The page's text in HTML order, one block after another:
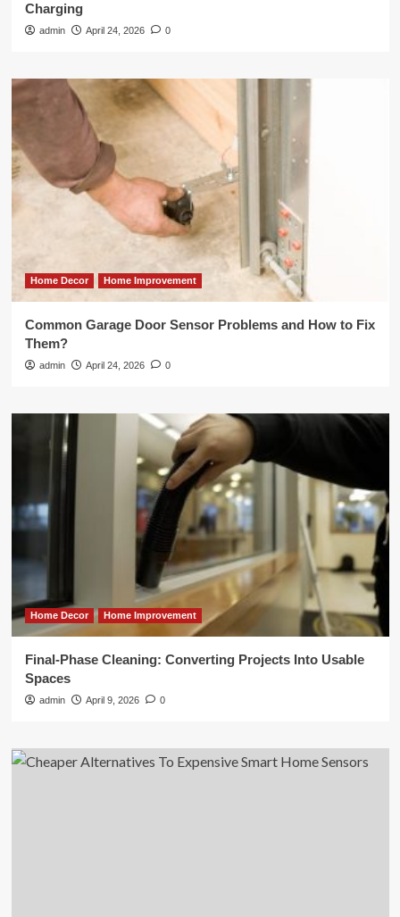
Charging
admin April 24, 2026 0
Home Decor Home Improvement
Common Garage Door Sensor Problems and How to Fix
Them?
admin April 24, 2026 0
Home Decor Home Improvement
Final-Phase Cleaning: Converting Projects Into Usable
Spaces
admin April 9, 2026 0